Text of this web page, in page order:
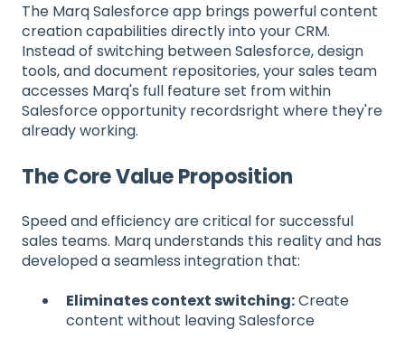
The Marq Salesforce app brings powerful content
creation capabilities directly into your CRM.
Instead of switching between Salesforce, design
tools, and document repositories, your sales team
accesses Marq's full feature set from within
Salesforce opportunity recordsright where they're
already working.
The Core Value Proposition
Speed and efficiency are critical for successful
sales teams. Marq understands this reality and has
developed a seamless integration that:
Eliminates context switching:Create
content without leaving Salesforce